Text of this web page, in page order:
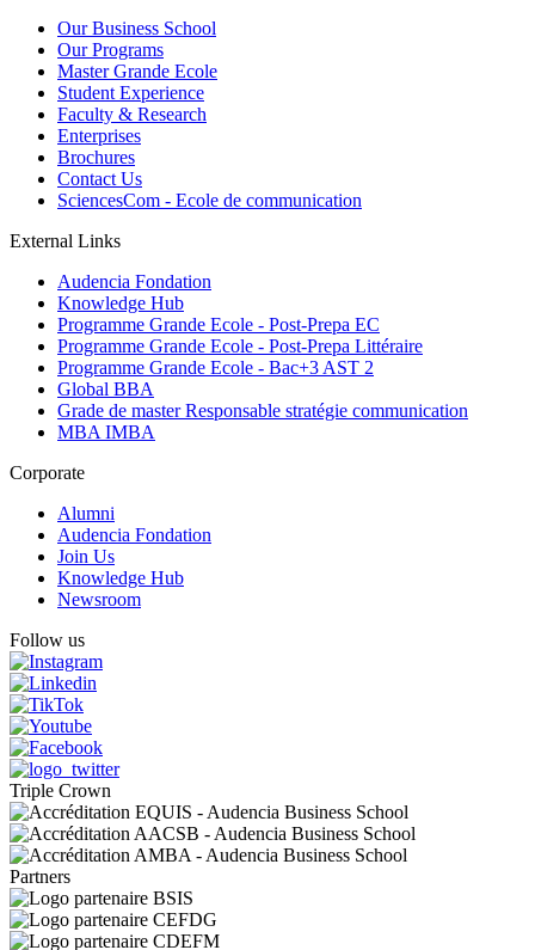
Our Business School
Our Programs
Master Grande Ecole
Student Experience
Faculty & Research
Enterprises
Brochures
Contact Us
SciencesCom - Ecole de communication
External Links
Audencia Fondation
Knowledge Hub
Programme Grande Ecole - Post-Prepa EC
Programme Grande Ecole - Post-Prepa Littéraire
Programme Grande Ecole - Bac+3 AST 2
Global BBA
Grade de master Responsable stratégie communication
MBA IMBA
Corporate
Alumni
Audencia Fondation
Join Us
Knowledge Hub
Newsroom
Follow us
Triple Crown
Partners